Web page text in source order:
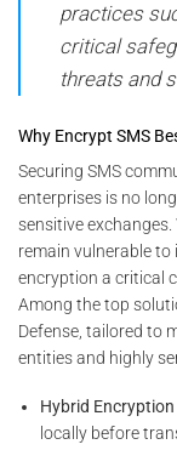
practices
critical
threats and
Why Encrypt SMS
Securing SMS
enterprises is no
sensitive
remain vulnerable
encryption a critical
Among the top
Defense, tailored to
entities and highly
Hybrid Encryption
locally before